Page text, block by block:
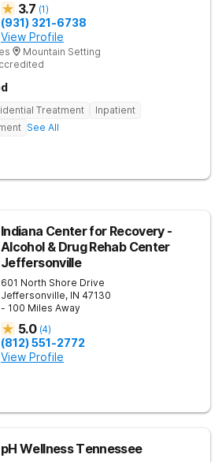
3.7 (1)
(931) 321-6738
View Profile
Mountain Setting
Treatment
Inpatient
See All
Indiana Center for Recovery -
Alcohol & Drug Rehab Center
Jeffersonville
601 North Shore Drive
Jeffersonville, IN 47130
- 100 Miles Away
5.0 (4)
(812) 551-2772
View Profile
pH Wellness Tennessee